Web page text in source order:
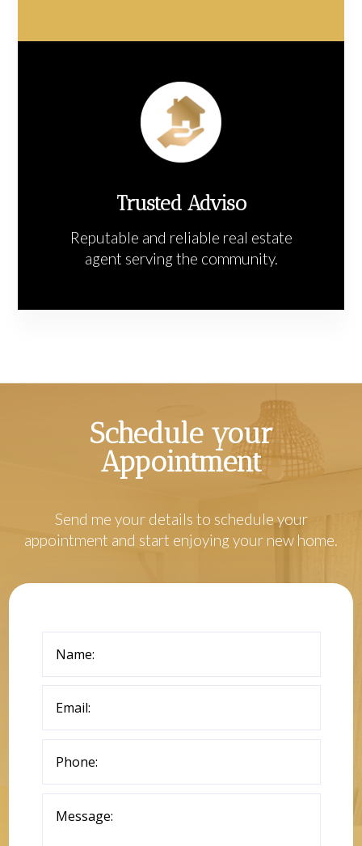
Trusted Adviso
Reputable and reliable real estate
agent serving the community.
Schedule your
Appointment
Send me your details to schedule your
appointment and start enjoying your new home.